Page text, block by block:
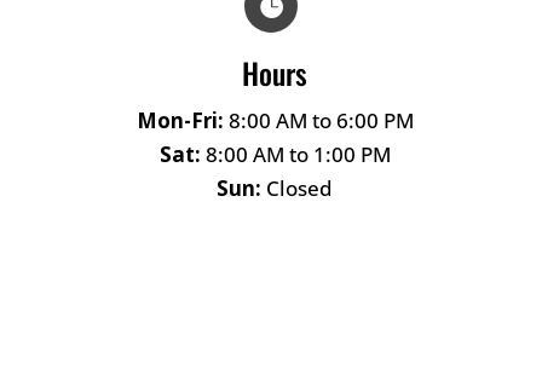

Hours
Mon-Fri: 8:00 AM to 6:00 PM
Sat: 8:00 AM to 1:00 PM
Sun: Closed